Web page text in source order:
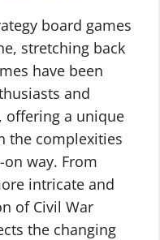
board games
stretching back
have been
and
offering a unique
the complexities
way. From
intricate and
of Civil War
the changing